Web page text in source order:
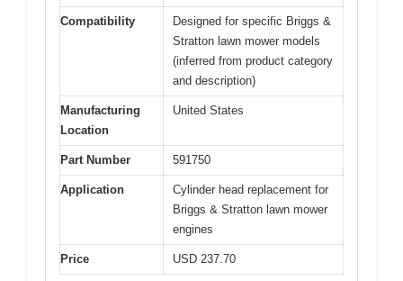
Compatibility
Designed for specific Briggs &
Stratton lawn mower models
(inferred from product category
and description)
Manufacturing
Location
United States
Part Number 591750
Application
Cylinder head replacement for
Briggs & Stratton lawn mower
engines
Price USD 237.70